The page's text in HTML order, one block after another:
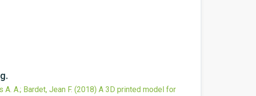
A.; Bardet, Jean F. (2018) A 3D printed model for